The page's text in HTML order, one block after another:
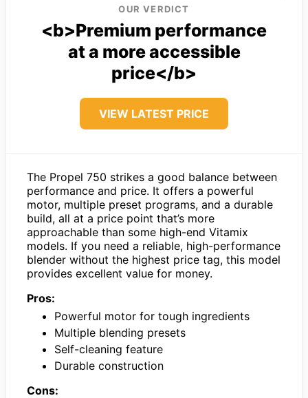
OUR VERDICT
<b>Premium performance
at a more accessible
price</b>
VIEW LATEST PRICE
The Propel 750 strikes a good balance between
performance and price. It offers a powerful
motor, multiple preset programs, and a durable
build, all at a price point that’s more
approachable than some high-end Vitamix
models. If you need a reliable, high-performance
blender without the highest price tag, this model
provides excellent value for money.
Pros:
Powerful motor for tough ingredients
Multiple blending presets
Self-cleaning feature
Durable construction
Cons: